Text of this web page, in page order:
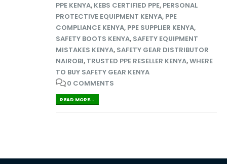
PPE KENYA, KEBS CERTIFIED PPE, PERSONAL
PROTECTIVE EQUIPMENT KENYA, PPE
COMPLIANCE KENYA, PPE SUPPLIER KENYA,
SAFETY BOOTS KENYA, SAFETY EQUIPMENT
MISTAKES KENYA, SAFETY GEAR DISTRIBUTOR
NAIROBI, TRUSTED PPE RESELLER KENYA,WHERE
TO BUY SAFETY GEAR KENYA
0 COMMENTS
READ MORE...